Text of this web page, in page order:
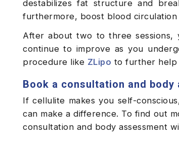
destabilizes fat structure and
furthermore, boost blood circulation
After about two to three sessions,
continue to improve as you
procedure like ZLipo to further help
Book a consultation and body
If cellulite makes you self-
can make a difference. To find out
consultation and body assessment